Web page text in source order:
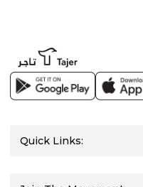
Quick Links: